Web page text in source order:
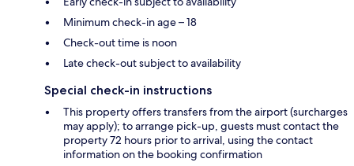
Minimum check-in age – 18
Check-out time is noon
Late check-out subject to availability
Special check-in instructions
This property offers transfers from the airport (surcharges
may apply); to arrange pick-up, guests must contact the
property 72 hours prior to arrival, using the contact
information on the booking confirmation